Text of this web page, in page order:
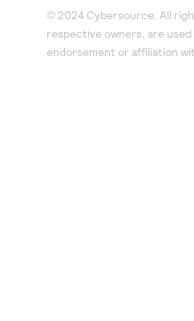
© 2024 Cybersource. All
respective owners, are
endorsement or affiliation